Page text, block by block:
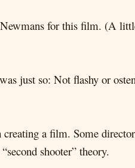
Newmans for this film. (A
just so: Not flashy or
a film. Some
shooter” theory.